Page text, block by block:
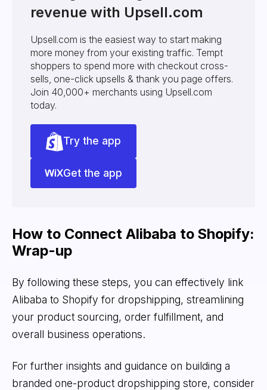
revenue with Upsell.com
Upsell.com is the easiest way to start making
more money from your existing traffic. Tempt
shoppers to spend more with checkout cross-
sells, one-click upsells & thank you page offers.
Join 40,000+ merchants using Upsell.com
today.
Try the app
Get the app
How to Connect Alibaba to Shopify:
Wrap-up
By following these steps, you can effectively link
Alibaba to Shopify for dropshipping, streamlining
your product sourcing, order fulfillment, and
overall business operations.
For further insights and guidance on building a
branded one-product dropshipping store, consider